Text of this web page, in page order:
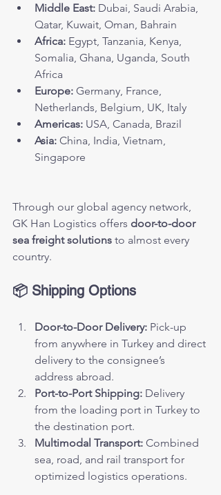
Middle East: Dubai, Saudi Arabia,
Qatar, Kuwait, Oman, Bahrain
Africa: Egypt, Tanzania, Kenya,
Somalia, Ghana, Uganda, South
Africa
Europe: Germany, France,
Netherlands, Belgium, UK, Italy
Americas: USA, Canada, Brazil
Asia: China, India, Vietnam,
Singapore
Through our global agency network,
GK Han Logistics offers door-to-door
sea freight solutions to almost every
country.
📦 Shipping Options
Door-to-Door Delivery: Pick-up
from anywhere in Turkey and direct
delivery to the consignee’s
address abroad.
Port-to-Port Shipping: Delivery
from the loading port in Turkey to
the destination port.
Multimodal Transport: Combined
sea, road, and rail transport for
optimized logistics operations.